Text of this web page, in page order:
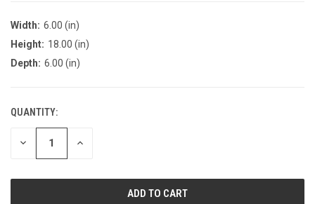
Width: 6.00 (in)
Height: 18.00 (in)
Depth: 6.00 (in)
QUANTITY:
DECREASE INCREASE